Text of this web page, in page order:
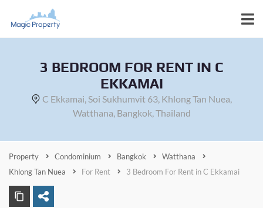
3 BEDROOM FOR RENT IN C
EKKAMAI
C Ekkamai, Soi Sukhumvit 63, Khlong Tan Nuea,
Watthana, Bangkok, Thailand
Property Condominium Bangkok
Watthana
Khlong Tan Nuea
For Rent 3 Bedroom For Rent in C Ekkamai